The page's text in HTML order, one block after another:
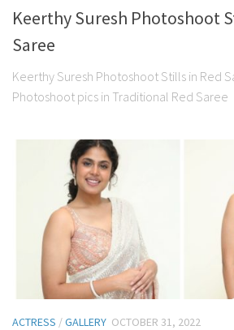
Keerthy Suresh Photoshoot
Saree
Keerthy Suresh Photoshoot Stills in Red
Photoshoot pics in Traditional Red Saree
ACTRESS /GALLERY OCTOBER 31, 2022